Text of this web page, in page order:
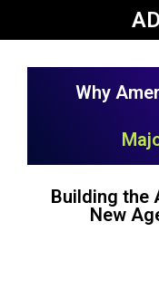
Why
Building the
New